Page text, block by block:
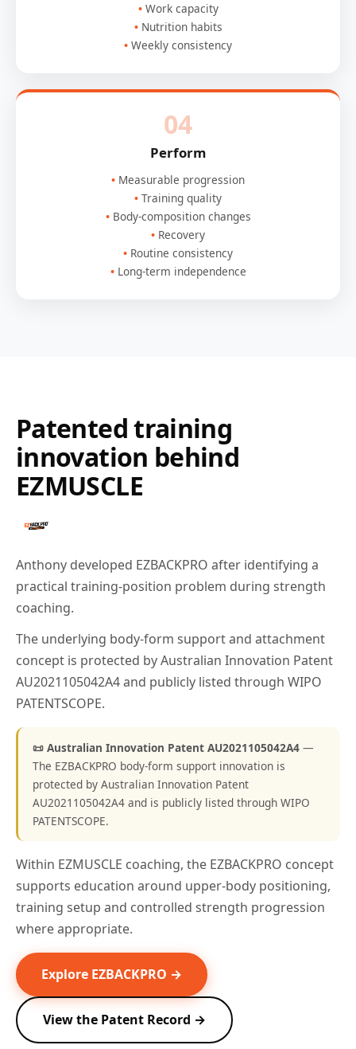
Work capacity
Nutrition habits
Weekly consistency
04
Perform
Measurable progression
Training quality
Body-composition changes
Recovery
Routine consistency
Long-term independence
Patented training
innovation behind
EZMUSCLE
Anthony developed EZBACKPRO after identifying a
practical training-position problem during strength
coaching.
The underlying body-form support and attachment
concept is protected by Australian Innovation Patent
AU2021105042A4 and publicly listed through WIPO
PATENTSCOPE.
📜 Australian Innovation Patent AU2021105042A4 —
The EZBACKPRO body-form support innovation is
protected by Australian Innovation Patent
AU2021105042A4 and is publicly listed through WIPO
PATENTSCOPE.
Within EZMUSCLE coaching, the EZBACKPRO concept
supports education around upper-body positioning,
training setup and controlled strength progression
where appropriate.
Explore EZBACKPRO →
View the Patent Record →